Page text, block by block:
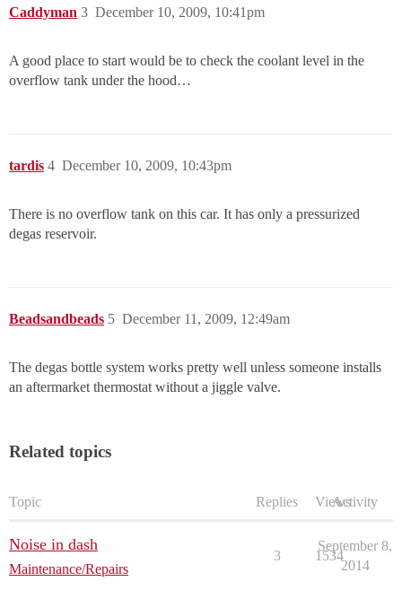
Caddyman December 10, 2009, 10:41pm
3
A good place to start would be to check the coolant level in the
overflow tank under the hood…
tardis December 10, 2009, 10:43pm
4
There is no overflow tank on this car. It has only a pressurized
degas reservoir.
Beadsandbeads December 11, 2009, 12:49am
5
The degas bottle system works pretty well unless someone installs
an aftermarket thermostat without a jiggle valve.
Related topics
Topic Replies ViewsActivity
Noise in dash
Maintenance/Repairs
3 1534
September 8,
2014